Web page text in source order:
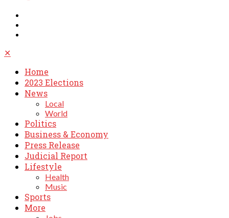
✕
Home
2023 Elections
News
Local
World
Politics
Business & Economy
Press Release
Judicial Report
Lifestyle
Health
Music
Sports
More